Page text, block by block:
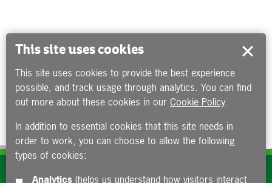
Subscribe to our e-newsletters
This site uses cookies
This site uses cookies to provide the best experience
possible, and track usage through analytics. You can find
out more about these cookies in our Cookie Policy.
In addition to essential cookies that this site needs in
order to work, you can choose to allow the following
types of cookies:
Analytics